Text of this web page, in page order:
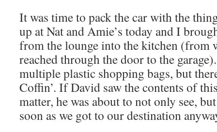
It was time to pack the car with the
up at Nat and Amie’s today and I
from the lounge into the kitchen (from
reached through the door to the
multiple plastic shopping bags, but
Coffin’. If David saw the contents of
matter, he was about to not only see,
soon as we got to our destination